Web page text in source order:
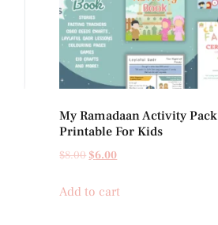
My Ramadaan Activity Pack
Printable For Kids
$8.00 $6.00
Add to cart